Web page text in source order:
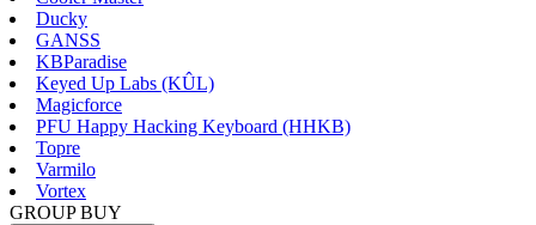
Ducky
GANSS
KBParadise
Keyed Up Labs (KÛL)
Magicforce
PFU Happy Hacking Keyboard (HHKB)
Topre
Varmilo
Vortex
GROUP BUY